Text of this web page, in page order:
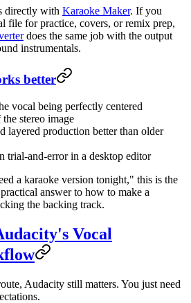
directly with Karaoke Maker. If you
file for practice, covers, or remix prep,
does the same job with the output
instrumentals.
better
vocal being perfectly centered
stereo image
layered production better than older
trial-and-error in a desktop editor
a karaoke version tonight," this is the
answer to how to make a
the backing track.
Vocal
Audacity still matters. You just need